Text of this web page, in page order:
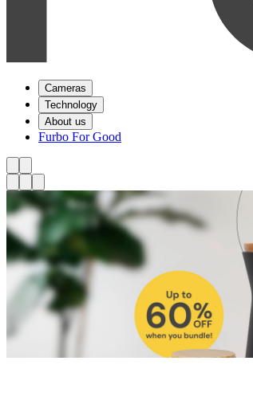
Cameras
Technology
About us
Furbo For Good
Shop for Cat Shop for Dog
Click link to view content